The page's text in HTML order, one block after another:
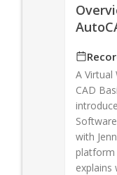
A Virtual
CAD
with
platform
explains